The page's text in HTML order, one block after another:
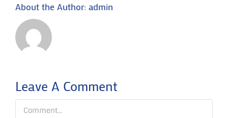
About the Author: admin
Leave A Comment
Comment